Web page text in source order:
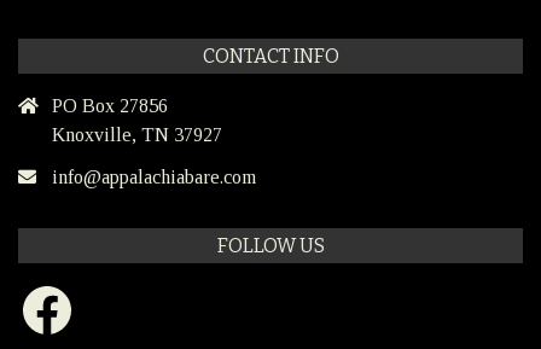
CONTACT INFO
PO Box 27856
Knoxville, TN 37927
info@appalachiabare.com
FOLLOW US
Facebook